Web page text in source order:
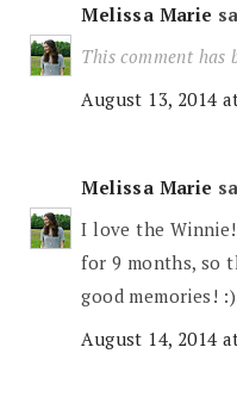
Melissa Marie
This comment has
August 13, 2014
Melissa Marie
I love the
for 9 months, so
good memories! :)
August 14, 2014